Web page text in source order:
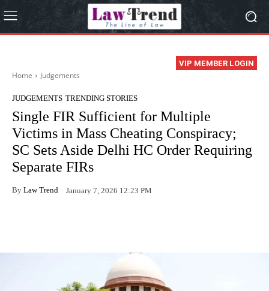
VIP MEMBER LOGIN
Home Judgements
JUDGEMENTS TRENDING STORIES
Single FIR Sufficient for Multiple
Victims in Mass Cheating Conspiracy;
SC Sets Aside Delhi HC Order Requiring
Separate FIRs
By Law Trend January 7, 2026 12:23 PM